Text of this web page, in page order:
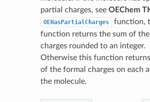
partial charges, see OEChem
OEHasPartialCharges
function,
function returns the sum of the
charges rounded to an integer.
Otherwise this function
of the formal charges on each
the molecule.